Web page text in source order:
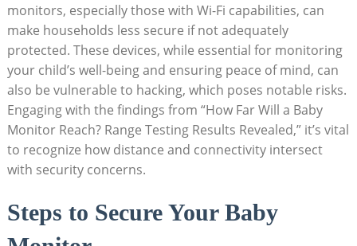
monitors, especially those with Wi-Fi capabilities, can
make households less secure if not adequately
protected. These devices, while essential for monitoring
your child’s well-being and ensuring peace of mind, can
also be vulnerable to hacking, which poses notable risks.
Engaging with the findings from “How Far Will a Baby
Monitor Reach? Range Testing Results Revealed,” it’s vital
to recognize how distance and connectivity intersect
with security concerns.
Steps to Secure Your Baby